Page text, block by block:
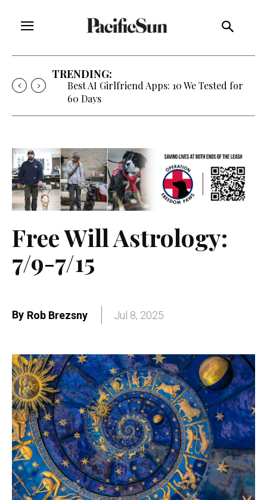
TRENDING:
Best AI Girlfriend Apps: 10 We Tested for
60 Days
Free Will Astrology:
7/9-7/15
By Rob Brezsny Jul 8, 2025